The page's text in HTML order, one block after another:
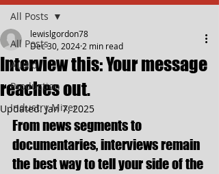
All Posts
Audio
Production
Industry Mixer
All Posts
Interview this: Your message
reaches out.
lewislgordon78
Dec 30, 2024 2 min read
Updated:Jan 7, 2025
From news segments to
documentaries, interviews remain
the best way to tell your side of the